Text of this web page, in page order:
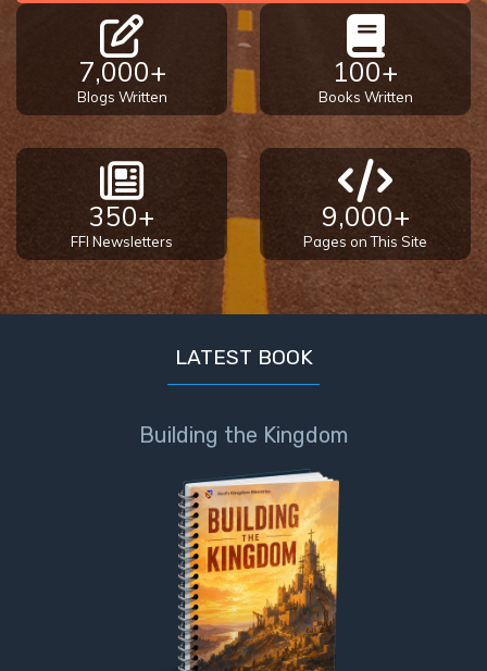
7,000+
Blogs Written
100+
Books Written
350+
FFI Newsletters
9,000+
Pages on This Site
LATEST BOOK
Building the Kingdom